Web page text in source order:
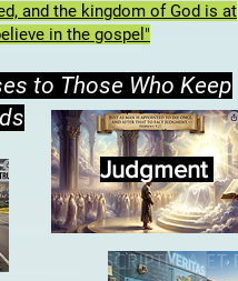
and the kingdom of God is at
in the gospel"
to Those Who Keep
Judgment